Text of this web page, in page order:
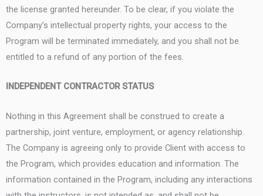
the license granted hereunder. To be clear, if you violate the
Company’s intellectual property rights, your access to the
Program will be terminated immediately, and you shall not be
entitled to a refund of any portion of the fees.
INDEPENDENT CONTRACTOR STATUS
Nothing in this Agreement shall be construed to create a
partnership, joint venture, employment, or agency relationship.
The Company is agreeing only to provide Client with access to
the Program, which provides education and information. The
information contained in the Program, including any interactions